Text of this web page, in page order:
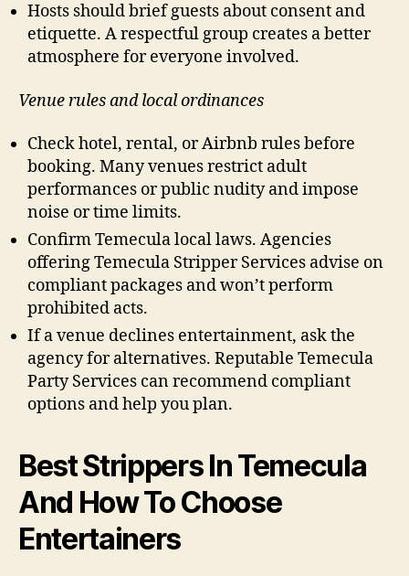
Hosts should brief guests about consent and
etiquette. A respectful group creates a better
atmosphere for everyone involved.
Venue rules and local ordinances
Check hotel, rental, or Airbnb rules before
booking. Many venues restrict adult
performances or public nudity and impose
noise or time limits.
Confirm Temecula local laws. Agencies
offering Temecula Stripper Services advise on
compliant packages and won’t perform
prohibited acts.
If a venue declines entertainment, ask the
agency for alternatives. Reputable Temecula
Party Services can recommend compliant
options and help you plan.
Best Strippers In Temecula
And How To Choose
Entertainers